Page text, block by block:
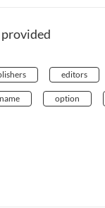
editors
option